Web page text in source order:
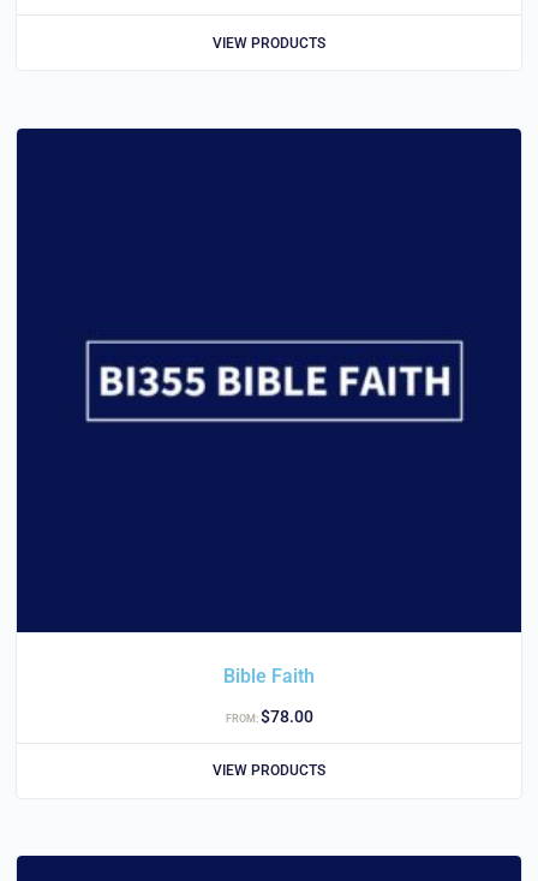
VIEW PRODUCTS
Bible Faith
FROM:$78.00
VIEW PRODUCTS